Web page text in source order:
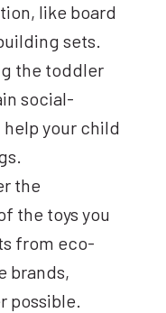
like board
sets.
the toddler
social-
your child
the
the toys you
from eco-
brands,
possible.